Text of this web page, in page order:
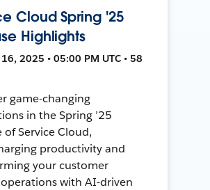
Cloud Spring '25
Highlights
2025 • 05:00 PM UTC • 58
game-changing
in the Spring ’25
of Service Cloud,
productivity and
your customer
with AI-driven